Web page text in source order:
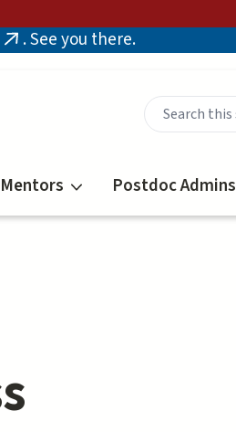
(link. See you there.
Postdoc Admins